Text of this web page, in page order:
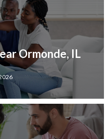
Ormonde, IL